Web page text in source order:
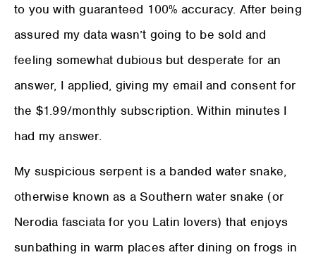
to you with guaranteed 100% accuracy. After being
assured my data wasn’t going to be sold and
feeling somewhat dubious but desperate for an
answer, I applied, giving my email and consent for
the $1.99/monthly subscription. Within minutes I
had my answer.
My suspicious serpent is a banded water snake,
otherwise known as a Southern water snake (or
Nerodia fasciata for you Latin lovers) that enjoys
sunbathing in warm places after dining on frogs in